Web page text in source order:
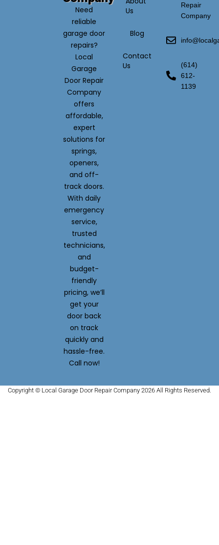
Need
reliable
garage door
repairs?
Local
Garage
Door Repair
Company
offers
affordable,
expert
solutions for
springs,
openers,
and off-
track doors.
With daily
emergency
service,
trusted
technicians,
and
budget-
friendly
pricing, we’ll
get your
door back
on track
quickly and
hassle-free.
Call now!
Us
Blog
Contact
Us
Repair
Company
(614)
612-
1139
Copyright © Local Garage Door Repair Company 2026 All Rights Reserved.